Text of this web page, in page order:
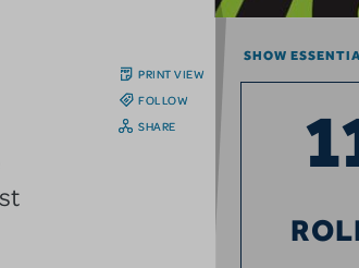
PRINT VIEW
FOLLOW
SHARE
SHOW